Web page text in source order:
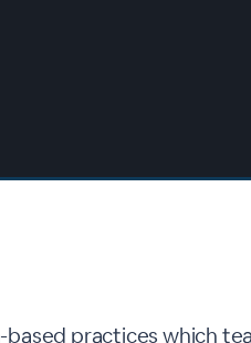
practices which